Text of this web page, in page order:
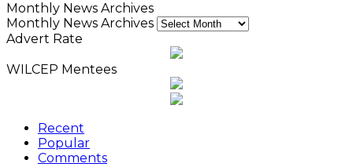
Monthly News Archives
Monthly News Archives
Advert Rate
WILCEP Mentees
Recent
Popular
Comments